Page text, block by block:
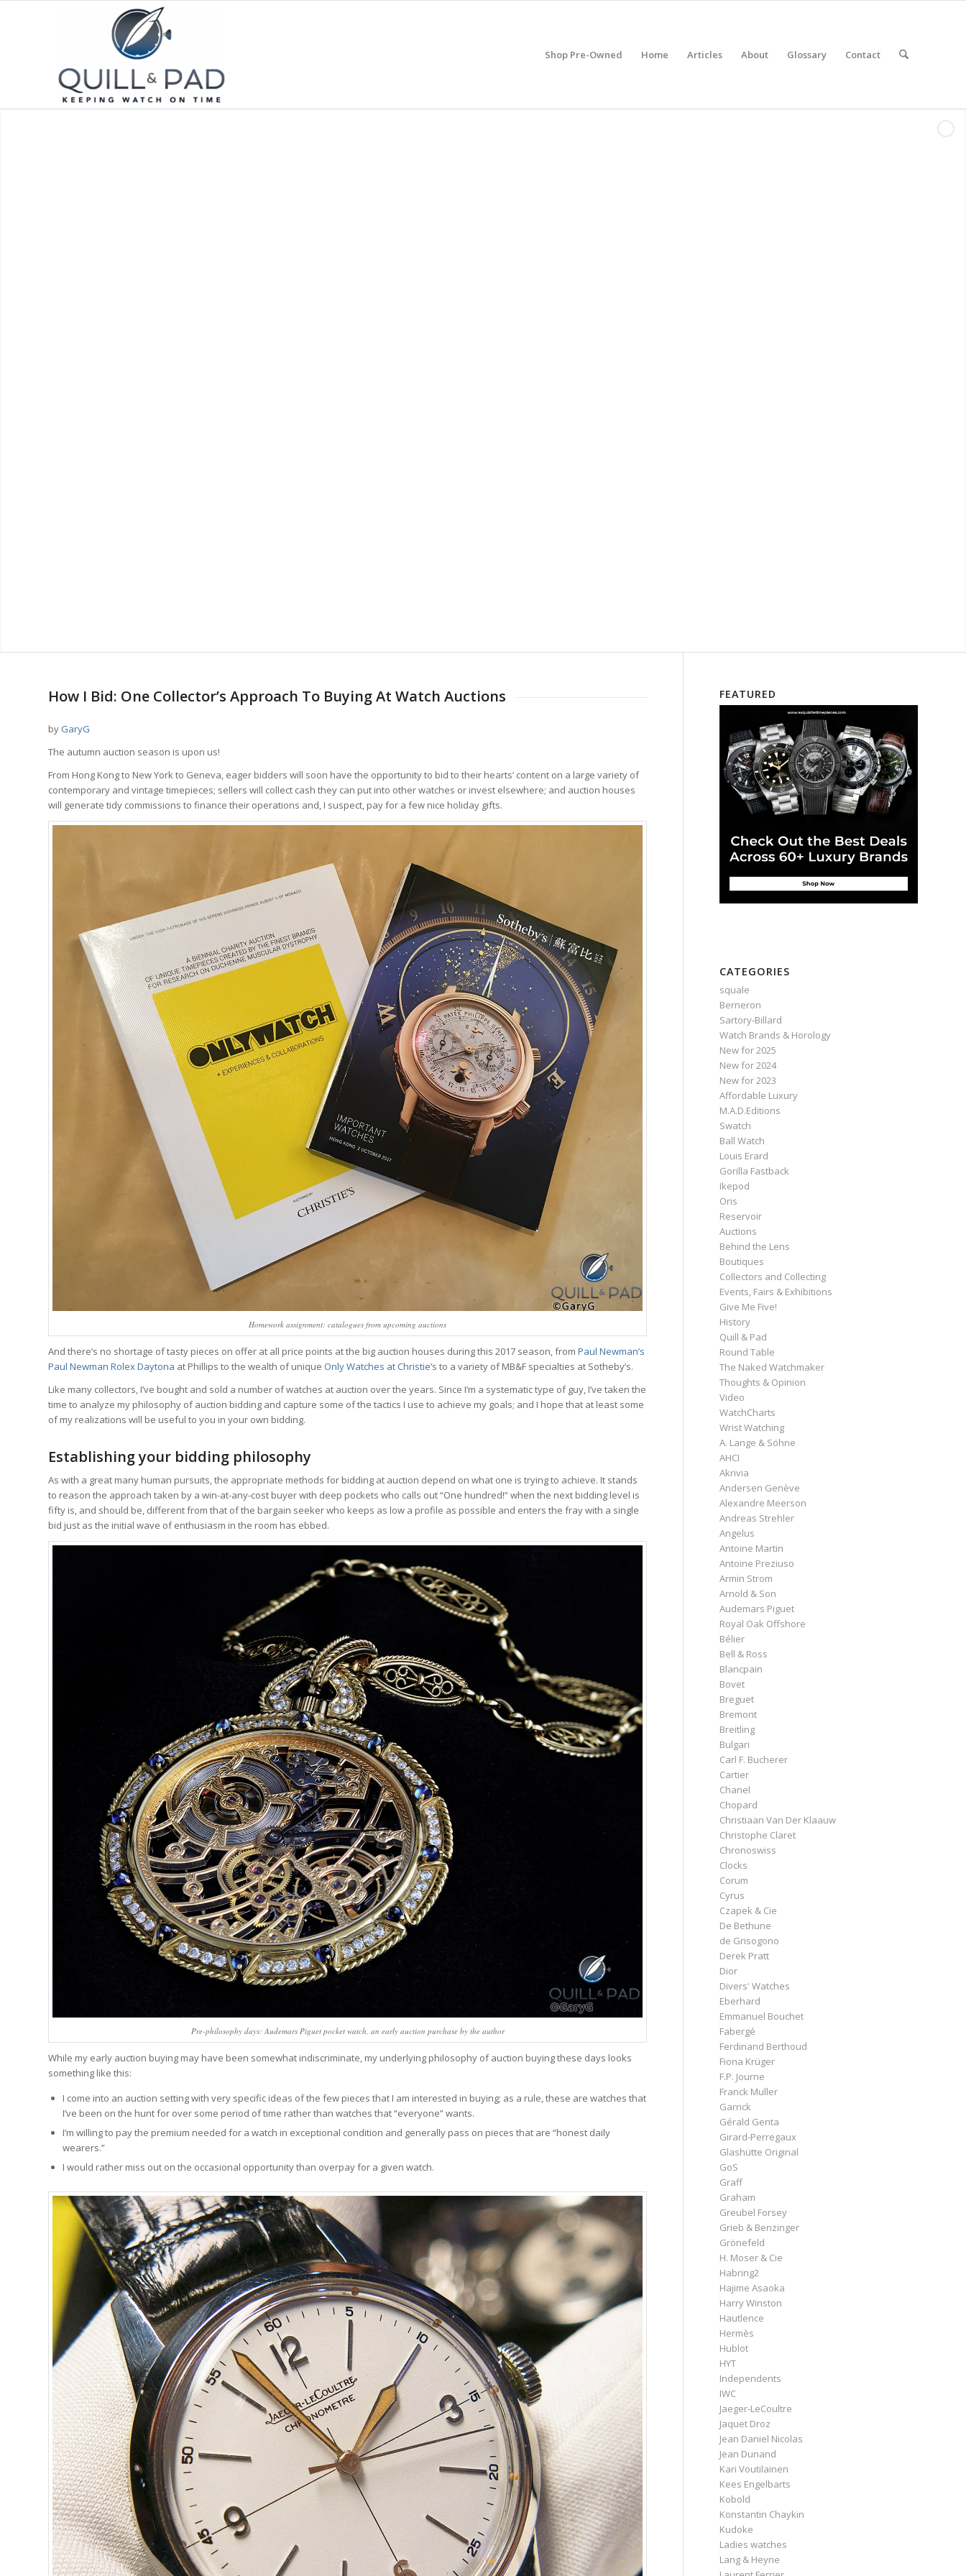
Shop Pre-Owned Home Articles About Glossary Contact
How I Bid: One Collector’s Approach To Buying At Watch Auctions
by GaryG
The autumn auction season is upon us!
From Hong Kong to New York to Geneva, eager bidders will soon have the opportunity to bid to their hearts’ content on a large variety of
contemporary and vintage timepieces; sellers will collect cash they can put into other watches or invest elsewhere; and auction houses
will generate tidy commissions to finance their operations and, I suspect, pay for a few nice holiday gifts.
Homework assignment: catalogues from upcoming auctions
And there’s no shortage of tasty pieces on offer at all price points at the big auction houses during this 2017 season, from Paul Newman’s
Paul Newman Rolex Daytona at Phillips to the wealth of unique Only Watches at Christie’s to a variety of MB&F specialties at Sotheby’s.
Like many collectors, I’ve bought and sold a number of watches at auction over the years. Since I’m a systematic type of guy, I’ve taken the
time to analyze my philosophy of auction bidding and capture some of the tactics I use to achieve my goals; and I hope that at least some
of my realizations will be useful to you in your own bidding.
Establishing your bidding philosophy
As with a great many human pursuits, the appropriate methods for bidding at auction depend on what one is trying to achieve. It stands
to reason the approach taken by a win-at-any-cost buyer with deep pockets who calls out “One hundred!” when the next bidding level is
fifty is, and should be, different from that of the bargain seeker who keeps as low a profile as possible and enters the fray with a single
bid just as the initial wave of enthusiasm in the room has ebbed.
Pre-philosophy days: Audemars Piguet pocket watch, an early auction purchase by the author
While my early auction buying may have been somewhat indiscriminate, my underlying philosophy of auction buying these days looks
something like this:
I come into an auction setting with very specific ideas of the few pieces that I am interested in buying; as a rule, these are watches that
I’ve been on the hunt for over some period of time rather than watches that “everyone” wants.
I’m willing to pay the premium needed for a watch in exceptional condition and generally pass on pieces that are “honest daily
wearers.”
I would rather miss out on the occasional opportunity than overpay for a given watch.
FEATURED
CATEGORIES
squale
Berneron
Sartory‑Billard
Watch Brands & Horology
New for 2025
New for 2024
New for 2023
Affordable Luxury
M.A.D.Editions
Swatch
Ball Watch
Louis Erard
Gorilla Fastback
Ikepod
Oris
Reservoir
Auctions
Behind the Lens
Boutiques
Collectors and Collecting
Events, Fairs & Exhibitions
Give Me Five!
History
Quill & Pad
Round Table
The Naked Watchmaker
Thoughts & Opinion
Video
WatchCharts
Wrist Watching
A. Lange & Söhne
AHCI
Akrivia
Andersen Genève
Alexandre Meerson
Andreas Strehler
Angelus
Antoine Martin
Antoine Preziuso
Armin Strom
Arnold & Son
Audemars Piguet
Royal Oak Offshore
Bélier
Bell & Ross
Blancpain
Bovet
Breguet
Bremont
Breitling
Bulgari
Carl F. Bucherer
Cartier
Chanel
Chopard
Christiaan Van Der Klaauw
Christophe Claret
Chronoswiss
Clocks
Corum
Cyrus
Czapek & Cie
De Bethune
de Grisogono
Derek Pratt
Dior
Divers' Watches
Eberhard
Emmanuel Bouchet
Fabergé
Ferdinand Berthoud
Fiona Krüger
F.P. Journe
Franck Muller
Garrick
Gérald Genta
Girard-Perregaux
Glashütte Original
GoS
Graff
Graham
Greubel Forsey
Grieb & Benzinger
Grönefeld
H. Moser & Cie
Habring2
Hajime Asaoka
Harry Winston
Hautlence
Hermès
Hublot
HYT
Independents
IWC
Jaeger-LeCoultre
Jaquet Droz
Jean Daniel Nicolas
Jean Dunand
Kari Voutilainen
Kees Engelbarts
Kobold
Konstantin Chaykin
Kudoke
Ladies watches
Lang & Heyne